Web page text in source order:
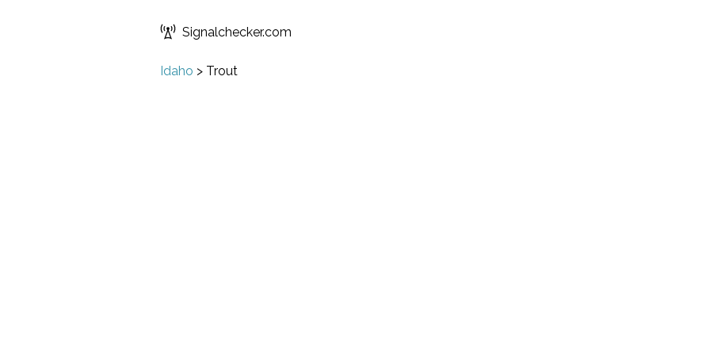
Signalchecker.com
Idaho > Trout